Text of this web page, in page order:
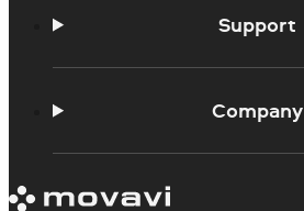
Mac products
Support
How-tos
Trial version limitations
Company
Our authors